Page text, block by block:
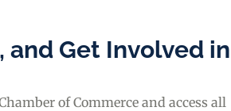
and Get Involved in
of Commerce and access all